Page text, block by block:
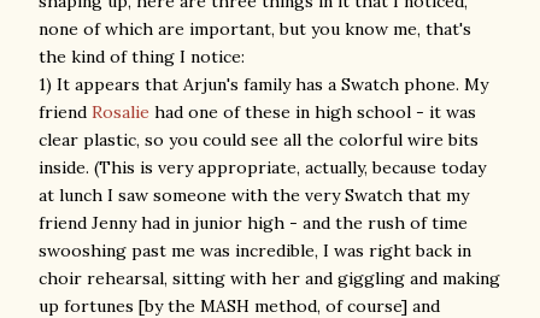
none of which are important, but you know me, that's
the kind of thing I notice:
1) It appears that Arjun's family has a Swatch phone. My
friend Rosalie had one of these in high school - it was
clear plastic, so you could see all the colorful wire bits
inside. (This is very appropriate, actually, because today
at lunch I saw someone with the very Swatch that my
friend Jenny had in junior high - and the rush of time
swooshing past me was incredible, I was right back in
choir rehearsal, sitting with her and giggling and making
up fortunes [by the MASH method, of course] and